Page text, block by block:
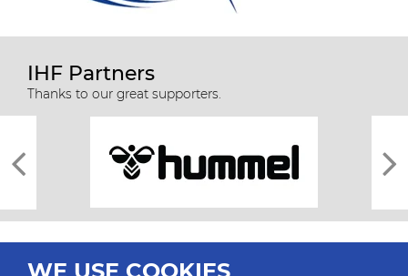
IHF Partners
Thanks to our great supporters.